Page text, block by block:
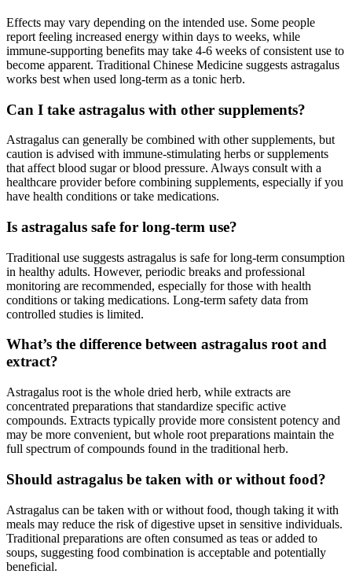
Effects may vary depending on the intended use. Some people
report feeling increased energy within days to weeks, while
immune-supporting benefits may take 4-6 weeks of consistent use to
become apparent. Traditional Chinese Medicine suggests astragalus
works best when used long-term as a tonic herb.
Can I take astragalus with other supplements?
Astragalus can generally be combined with other supplements, but
caution is advised with immune-stimulating herbs or supplements
that affect blood sugar or blood pressure. Always consult with a
healthcare provider before combining supplements, especially if you
have health conditions or take medications.
Is astragalus safe for long-term use?
Traditional use suggests astragalus is safe for long-term consumption
in healthy adults. However, periodic breaks and professional
monitoring are recommended, especially for those with health
conditions or taking medications. Long-term safety data from
controlled studies is limited.
What’s the difference between astragalus root and
extract?
Astragalus root is the whole dried herb, while extracts are
concentrated preparations that standardize specific active
compounds. Extracts typically provide more consistent potency and
may be more convenient, but whole root preparations maintain the
full spectrum of compounds found in the traditional herb.
Should astragalus be taken with or without food?
Astragalus can be taken with or without food, though taking it with
meals may reduce the risk of digestive upset in sensitive individuals.
Traditional preparations are often consumed as teas or added to
soups, suggesting food combination is acceptable and potentially
beneficial.